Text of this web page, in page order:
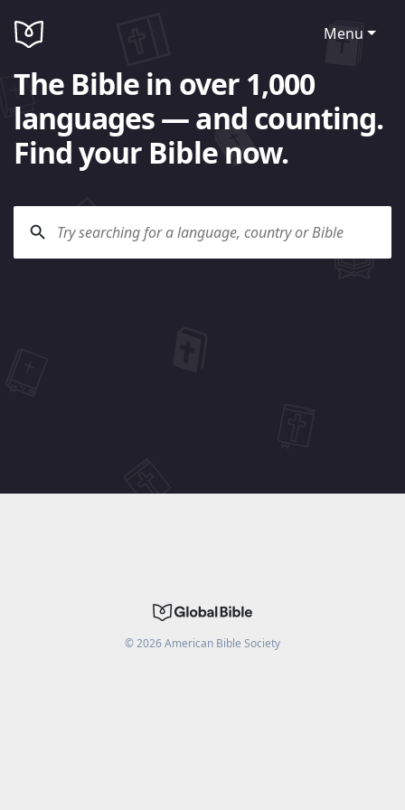
Menu
The Bible in over 1,000
languages — and counting.
Find your Bible now.
©2026American Bible Society